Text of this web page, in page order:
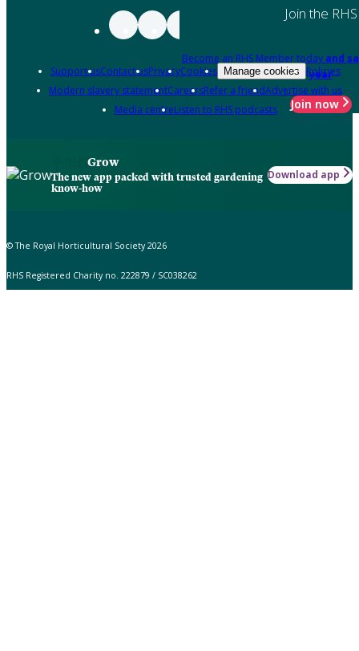
Join the RHS
Become an RHS Member today and
year
Join now
Support usContact usPrivacyCookies Manage cookies
Policies
Modern slavery statementCareersRefer a friendAdvertise with us
Media centreListen to RHS podcasts
Grow
The new app packed with trusted gardening
know-how
Download app
© The Royal Horticultural Society 2026
RHS Registered Charity no. 222879 / SC038262